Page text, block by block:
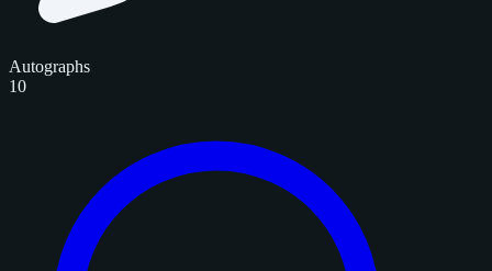
Autographs
10